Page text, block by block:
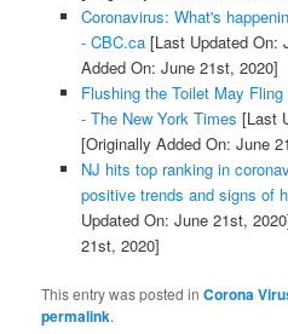
Coronavirus: What's
- CBC.ca[Last Updated On:
Added On: June 21st, 2020]
Flushing the Toilet May
- The New York Times [Last
[Originally Added On: June
NJ hits top ranking in
positive trends and signs of
Updated On: June 21st,
21st, 2020]
This entry was posted inCorona
permalink.